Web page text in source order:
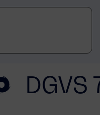
DGVS